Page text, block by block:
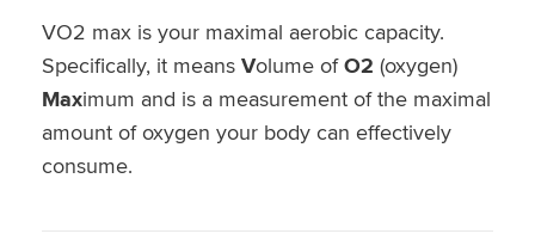
VO2 max is your maximal aerobic capacity.
Specifically, it means Volume ofO2 (oxygen)
Maximum and is a measurement of the maximal
amount of oxygen your body can effectively
consume.